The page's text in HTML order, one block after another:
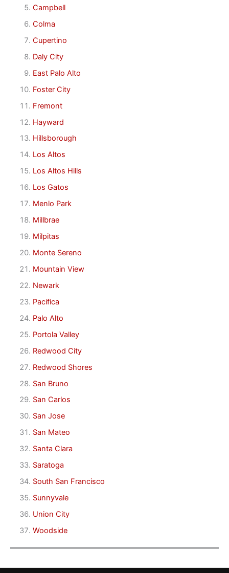
Campbell
Colma
Cupertino
Daly City
East Palo Alto
Foster City
Fremont
Hayward
Hillsborough
Los Altos
Los Altos Hills
Los Gatos
Menlo Park
Millbrae
Milpitas
Monte Sereno
Mountain View
Newark
Pacifica
Palo Alto
Portola Valley
Redwood City
Redwood Shores
San Bruno
San Carlos
San Jose
San Mateo
Santa Clara
Saratoga
South San Francisco
Sunnyvale
Union City
Woodside